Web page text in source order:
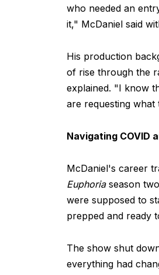
who needed an
it," McDaniel said
His production
of rise through the
explained. "I know
are requesting
Navigating COVID
McDaniel's career
Euphoriaseason
were supposed to
prepped and ready
The show shut
everything had